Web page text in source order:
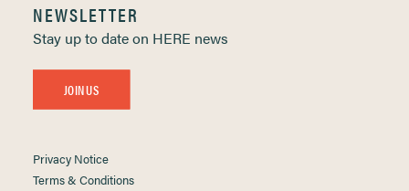
NEWSLETTER
Stay up to date on HERE news
JOIN US
Privacy Notice
Terms & Conditions